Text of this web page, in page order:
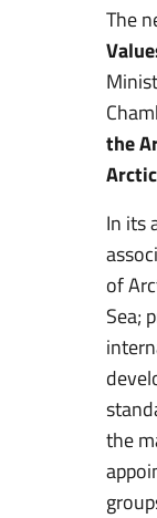
The
the
In its
of
Sea;
the